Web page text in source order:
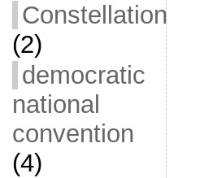
Constellation
(2)
democratic
national
convention
(4)